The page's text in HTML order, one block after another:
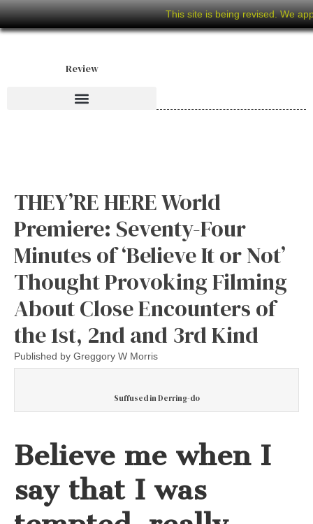
This site is being revised. We
Review
THEY’RE HERE World
Premiere: Seventy-Four
Minutes of ‘Believe It or Not’
Thought Provoking Filming
About Close Encounters of
the 1st, 2nd and 3rd Kind
Published by Greggory W Morris
Suffused in Derring-do
Believe me when I
say that I was